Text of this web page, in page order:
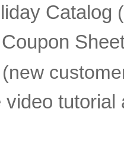
Catalog
(new
video